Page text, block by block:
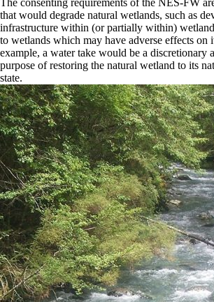
The consenting requirements of the NES-FW
that would degrade natural wetlands, such as
infrastructure within (or partially within)
to wetlands which may have adverse effects on
example, a water take would be a discretionary
purpose of restoring the natural wetland to its
state.